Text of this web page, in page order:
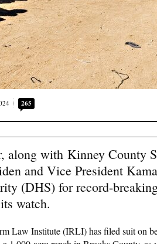
265
along with Kinney County
and Vice President
(DHS) for record-
watch.
Law Institute (IRLI) has filed suit on